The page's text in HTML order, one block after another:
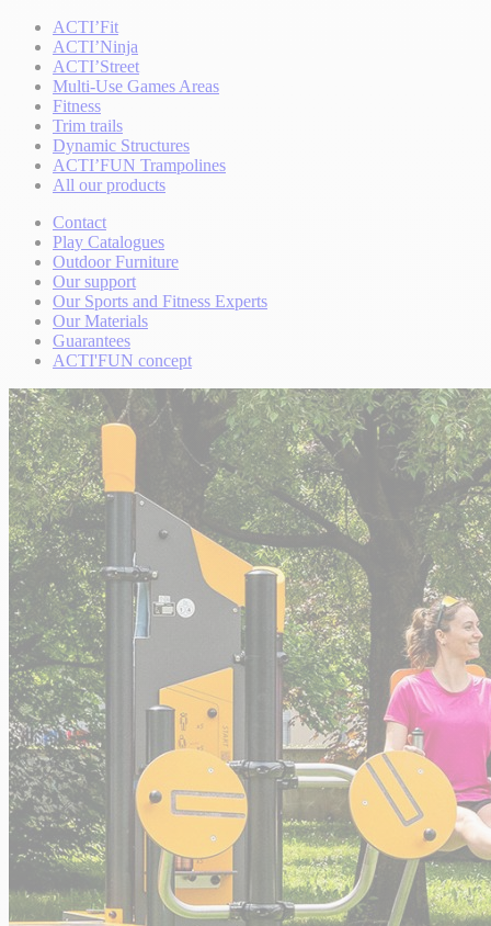
ACTI’Fit
ACTI’Ninja
ACTI’Street
Multi-Use Games Areas
Fitness
Trim trails
Dynamic Structures
ACTI’FUN Trampolines
All our products
Contact
Play Catalogues
Outdoor Furniture
Our support
Our Sports and Fitness Experts
Our Materials
Guarantees
ACTI'FUN concept